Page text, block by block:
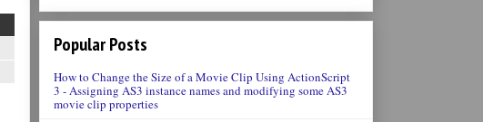
Popular Posts
How to Change the Size of a Movie Clip Using ActionScript
3 - Assigning AS3 instance names and modifying some AS3
movie clip properties